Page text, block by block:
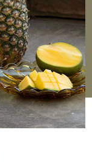
sourced from